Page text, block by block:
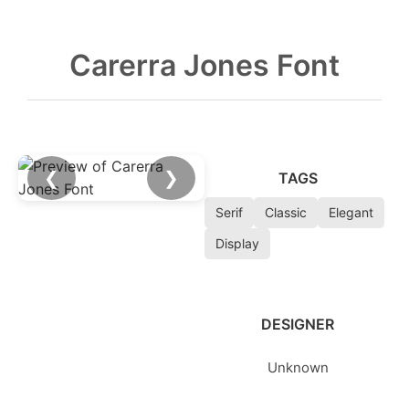
Carerra Jones Font
❮ ❯ TAGS
Serif Classic
Elegant
Display
DESIGNER
Unknown